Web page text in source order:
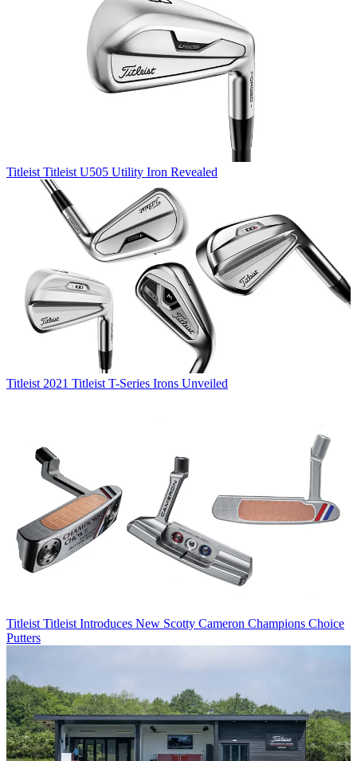
Titleist Titleist U505 Utility Iron Revealed
Titleist 2021 Titleist T-Series Irons Unveiled
Titleist Titleist Introduces New Scotty Cameron Champions Choice
Putters